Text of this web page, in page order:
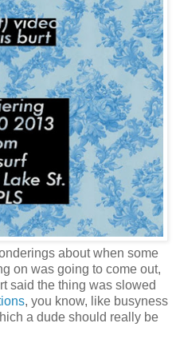
about when some
on was going to come out,
said the thing was slowed
, you know, like busyness
a dude should really be